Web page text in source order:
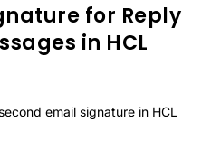
for Reply
in HCL
email signature in HCL